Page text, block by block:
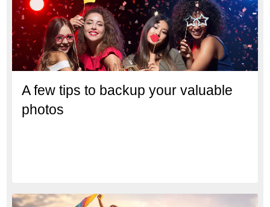
A few tips to backup your valuable
photos